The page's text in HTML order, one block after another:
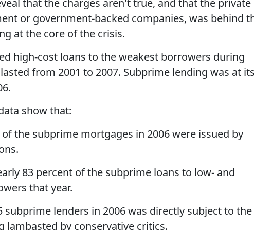
or government-backed companies, was behind
at the core of the crisis.
high-cost loans to the weakest borrowers during
from 2001 to 2007. Subprime lending was at
show that:
the subprime mortgages in 2006 were issued by
83 percent of the subprime loans to low- and
that year.
subprime lenders in 2006 was directly subject to the
lambasted by conservative critics.